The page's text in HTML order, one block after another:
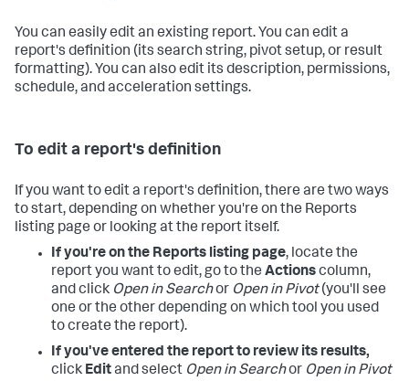
You can easily edit an existing report. You can edit a
report's definition (its search string, pivot setup, or result
formatting). You can also edit its description, permissions,
schedule, and acceleration settings.
To edit a report's definition
If you want to edit a report's definition, there are two ways
to start, depending on whether you're on the Reports
listing page or looking at the report itself.
If you're on the Reports listing page, locate the
report you want to edit, go to the Actionscolumn,
and click Open in Searchor Open in Pivot(you'll see
one or the other depending on which tool you used
to create the report).
If you've entered the report to review its results,
click Editand select Open in Searchor Open in Pivot